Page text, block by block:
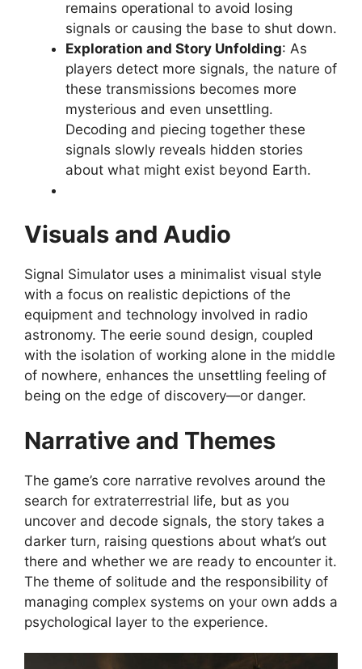
remains operational to avoid losing
signals or causing the base to shut down.
Exploration and Story Unfolding: As
players detect more signals, the nature of
these transmissions becomes more
mysterious and even unsettling.
Decoding and piecing together these
signals slowly reveals hidden stories
about what might exist beyond Earth.
Visuals and Audio
Signal Simulator uses a minimalist visual style
with a focus on realistic depictions of the
equipment and technology involved in radio
astronomy. The eerie sound design, coupled
with the isolation of working alone in the middle
of nowhere, enhances the unsettling feeling of
being on the edge of discovery—or danger.
Narrative and Themes
The game’s core narrative revolves around the
search for extraterrestrial life, but as you
uncover and decode signals, the story takes a
darker turn, raising questions about what’s out
there and whether we are ready to encounter it.
The theme of solitude and the responsibility of
managing complex systems on your own adds a
psychological layer to the experience.